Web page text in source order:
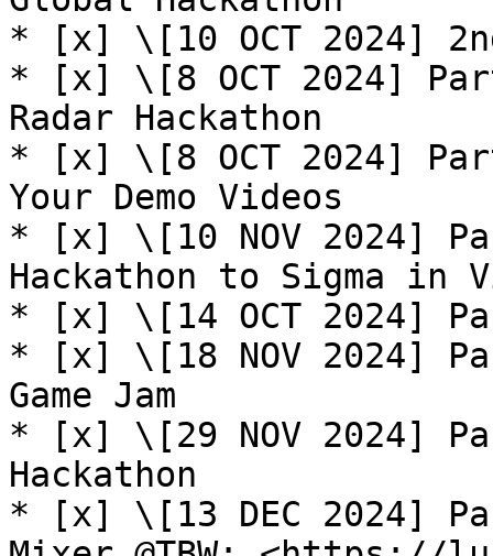
* [x] \[10 OCT 2024]
* [x] \[8 OCT 2024]
Radar Hackathon
* [x] \[8 OCT 2024]
Your Demo Videos
* [x] \[10 NOV 2024]
Hackathon to Sigma in
* [x] \[14 OCT 2024]
* [x] \[18 NOV 2024]
Game Jam
* [x] \[29 NOV 2024]
Hackathon
* [x] \[13 DEC 2024]